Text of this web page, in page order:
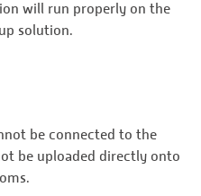
will run properly on the
solution.
be connected to the
be uploaded directly onto